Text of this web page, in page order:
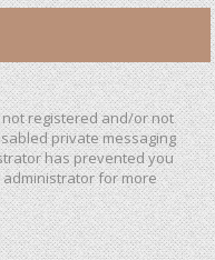
registered and/or not
private messaging
has prevented you
for more